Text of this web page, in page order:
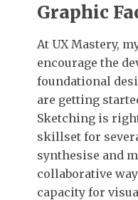
Graphic
At UX Mastery,
encourage the
foundational
are getting
Sketching is
skillset for
synthesise and
collaborative
capacity for